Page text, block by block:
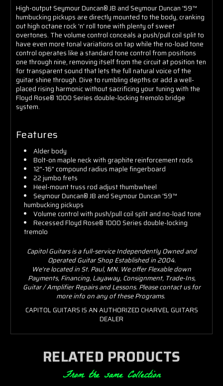
High-output Seymour Duncan® JB and Seymour Duncan '59™
humbucking pickups are directly mounted to the body, cranking
out high octane rock 'n' roll tone with plenty of sweet
overtones. The volume control conceals a push/pull coil split to
have even more tonal variations on tap while the no-load tone
control operates like a standard tone control from positions
one through nine, removing itself from the circuit at position ten
for transparent sound that lets the full natural voice of the
guitar shine through. Dive to rumbling depths or add a well-
placed rising harmonic without sacrificing your tuning with the
Floyd Rose® 1000 Series double-locking tremolo bridge
system.
Features
Alder body
Bolt-on maple neck with graphite reinforcement rods
12"-16" compound radius maple fingerboard
22 jumbo frets
Heel-mount truss rod adjust thumbwheel
Seymour Duncan® JB and Seymour Duncan '59™
humbucking pickups
Volume control with push/pull coil split and no-load tone
Recessed Floyd Rose® 1000 Series double-locking
tremolo
Capitol Guitars is a full-service Independently Owned and
Operated Guitar Shop Established in 2004.
We're located in St. Paul, MN. We offer Flexable down
Payments, Financing, Layaway, Consignment, Trade-Ins,
Guitar / Amplifier Repairs and Lessons. Please contact us for
more info on any of these Programs.
CAPITOL GUITARS IS AN AUTHORIZED CHARVEL GUITARS
DEALER
RELATED PRODUCTS
From the same Collection